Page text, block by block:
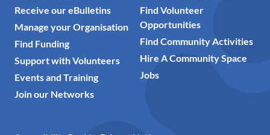
Receive our eBulletins
Manage your Organisation
Find Funding
Support with Volunteers
Events and Training
Join our Networks
Find Volunteer
Opportunities
Find Community Activities
Hire A Community Space
Jobs